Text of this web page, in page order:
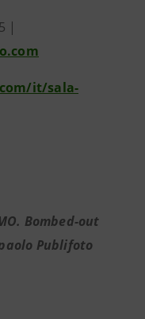
|
it/sala-
Bombed-out
Publifoto